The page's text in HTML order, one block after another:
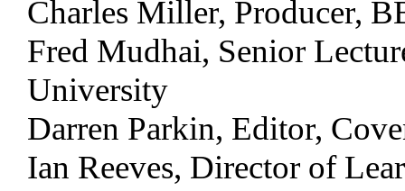
Charles Miller, Producer,
Fred Mudhai, Senior
University
Darren Parkin, Editor,
Ian Reeves, Director of